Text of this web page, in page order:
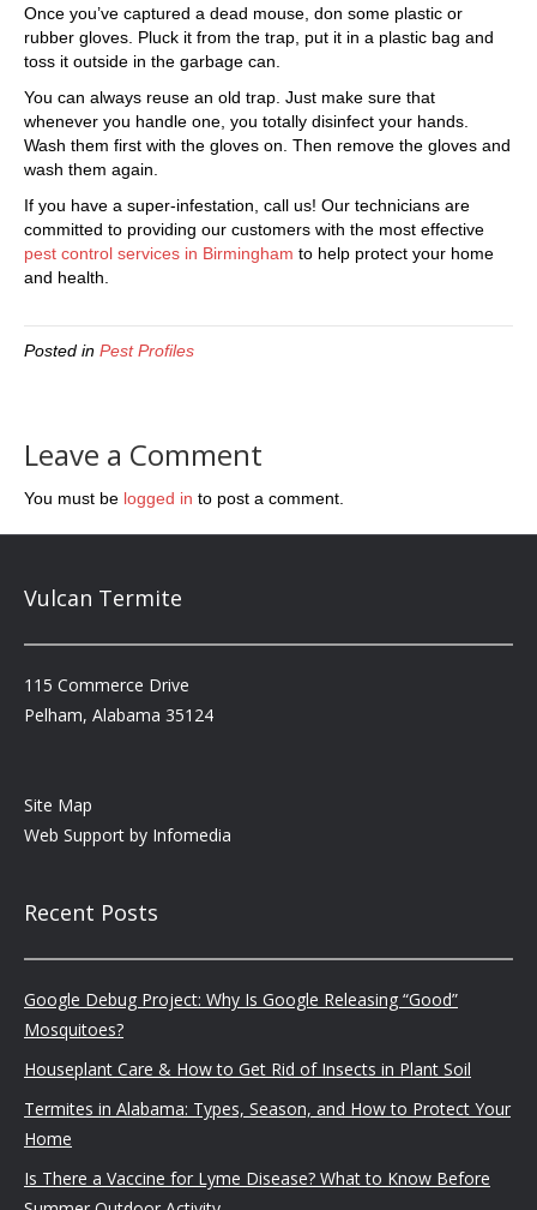
Once you’ve captured a dead mouse, don some plastic or
rubber gloves. Pluck it from the trap, put it in a plastic bag and
toss it outside in the garbage can.
You can always reuse an old trap. Just make sure that
whenever you handle one, you totally disinfect your hands.
Wash them first with the gloves on. Then remove the gloves and
wash them again.
If you have a super-infestation, call us! Our technicians are
committed to providing our customers with the most effective
pest control services in Birmingham to help protect your home
and health.
Posted in Pest Profiles
Leave a Comment
You must be logged in to post a comment.
Vulcan Termite
115 Commerce Drive
Pelham, Alabama 35124
Site Map
Web Support by Infomedia
Recent Posts
Google Debug Project: Why Is Google Releasing “Good”
Mosquitoes?
Houseplant Care & How to Get Rid of Insects in Plant Soil
Termites in Alabama: Types, Season, and How to Protect Your
Home
Is There a Vaccine for Lyme Disease? What to Know Before